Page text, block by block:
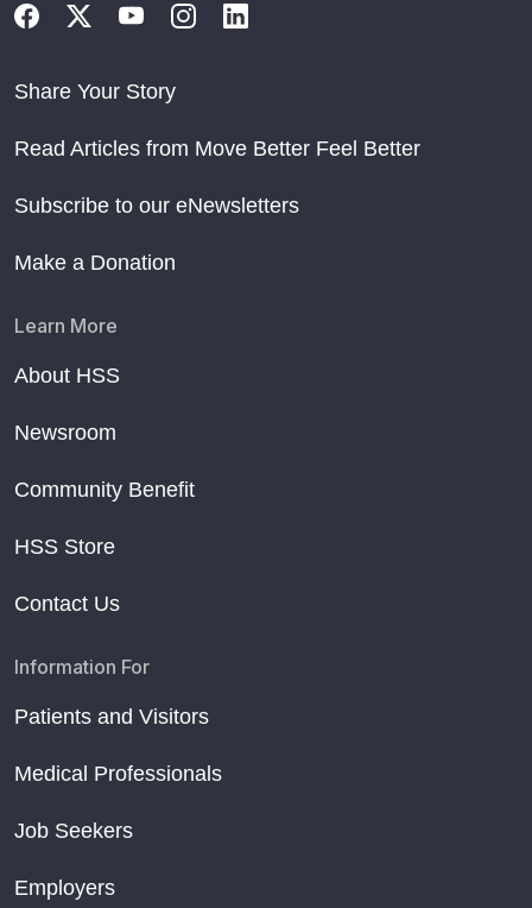
Share Your Story
Read Articles from Move Better Feel Better
Subscribe to our eNewsletters
Make a Donation
Learn More
About HSS
Newsroom
Community Benefit
HSS Store
Contact Us
Information For
Patients and Visitors
Medical Professionals
Job Seekers
Employers